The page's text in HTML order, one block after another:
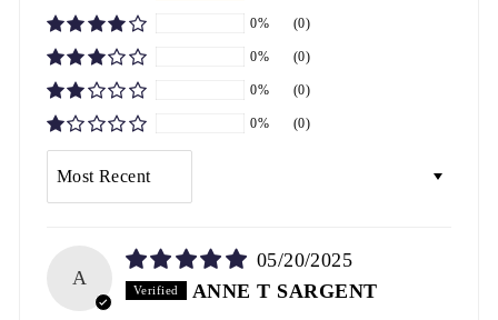
0% (0)
0% (0)
0% (0)
0% (0)
A
05/20/2025
ANNE T SARGENT